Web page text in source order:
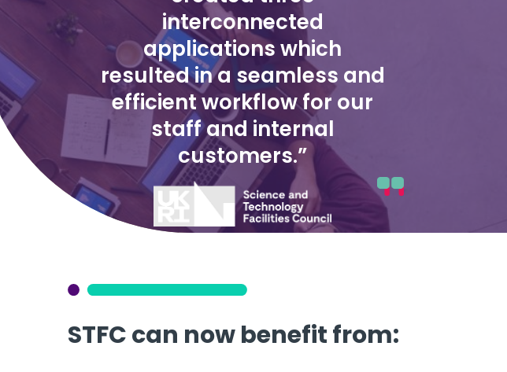
interconnected
applications which
resulted in a seamless and
efficient workflow for our
staff and internal
customers.”
STFC can now benefit from: